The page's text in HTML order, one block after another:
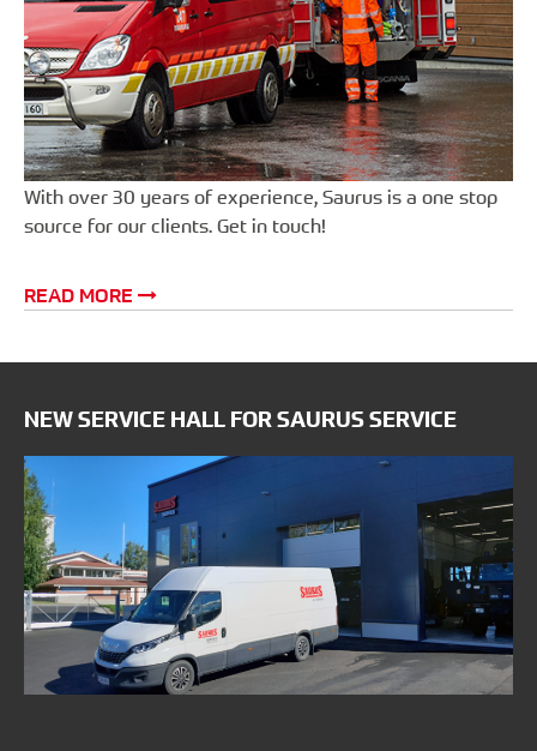
With over 30 years of experience, Saurus is a one stop
source for our clients. Get in touch!
READ MORE
NEW SERVICE HALL FOR SAURUS SERVICE